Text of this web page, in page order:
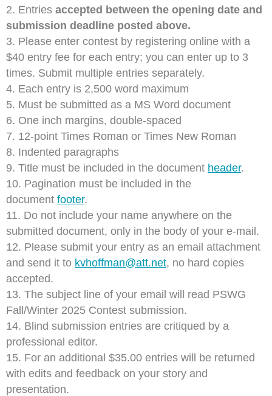
2. Entries accepted between the opening date and
submission deadline posted above.
3. Please enter contest by registering online with a
$40 entry fee for each entry; you can enter up to 3
times. Submit multiple entries separately.
4. Each entry is 2,500 word maximum
5. Must be submitted as a MS Word document
6. One inch margins, double-spaced
7. 12-point Times Roman or Times New Roman
8. Indented paragraphs
9. Title must be included in the document header.
10. Pagination must be included in the
document footer.
11. Do not include your name anywhere on the
submitted document, only in the body of your e-mail.
12. Please submit your entry as an email attachment
and send it to kvhoffman@att.net, no hard copies
accepted.
13. The subject line of your email will read PSWG
Fall/Winter 2025 Contest submission.
14. Blind submission entries are critiqued by a
professional editor.
15. For an additional $35.00 entries will be returned
with edits and feedback on your story and
presentation.